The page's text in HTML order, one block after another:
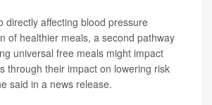
directly affecting blood pressure
of healthier meals, a second pathway
universal free meals might impact
through their impact on lowering risk
said in a news release.